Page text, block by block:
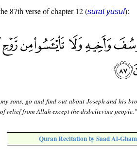
87th verse of chapter 12 (sūrat yūsuf):
sons, go and find out about Joseph and his
relief from Allah except the disbelieving people."
Quran Recitation by Saad Al-